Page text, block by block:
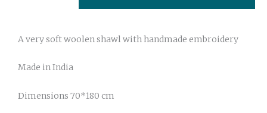
A very soft woolen shawl with handmade embroidery
Made in India
Dimensions 70*180 cm